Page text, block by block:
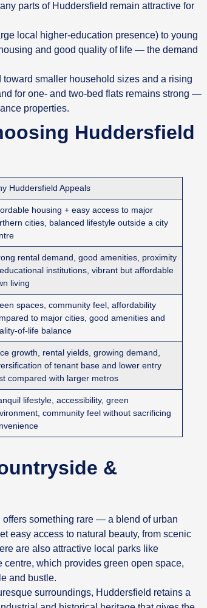
parts of Huddersfield remain attractive for
local higher‑education presence) to young
and good quality of life — the demand
toward smaller household sizes and a rising
for one‑ and two‑bed flats remains strong —
properties.
Huddersfield
Huddersfield Appeals
housing + easy access to major
cities, balanced lifestyle outside a city
rental demand, good amenities, proximity
institutions, vibrant but affordable
living
spaces, community feel, affordability
to major cities, good amenities and
balance
growth, rental yields, growing demand,
of tenant base and lower entry
compared with larger metros
lifestyle, accessibility, green
community feel without sacrificing
&
something rare — a blend of urban
easy access to natural beauty, from scenic
are also attractive local parks like
which provides green open space,
and bustle.
surroundings, Huddersfield retains a